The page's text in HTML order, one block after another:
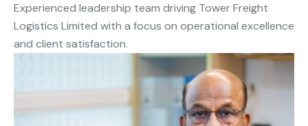
Experienced leadership team driving Tower Freight
Logistics Limited with a focus on operational excellence
and client satisfaction.